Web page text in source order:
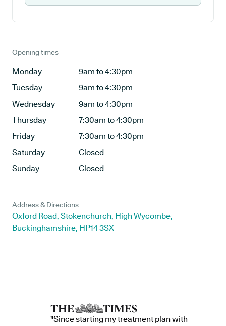
Opening times
Monday
9am to 4:30pm
Tuesday
9am to 4:30pm
Wednesday
9am to 4:30pm
Thursday
7:30am to 4:30pm
Friday
7:30am to 4:30pm
Saturday
Closed
Sunday
Closed
Address & Directions
Oxford Road, Stokenchurch, High Wycombe,
Buckinghamshire, HP14 3SX
"Since starting my treatment plan with